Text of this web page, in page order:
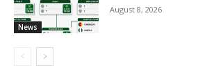
News
August 8, 2026